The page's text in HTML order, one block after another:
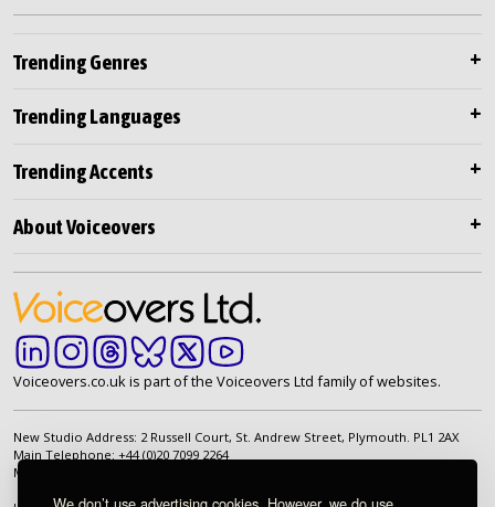
Trending Genres
Trending Languages
Trending Accents
About Voiceovers
Voiceovers.co.uk is part of the Voiceovers Ltd family of websites.
New Studio Address: 2 Russell Court, St. Andrew Street, Plymouth. PL1 2AX
Main Telephone: +44 (0)20 7099 2264
Main Email: